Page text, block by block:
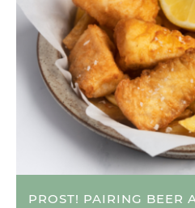
PROST! PAIRING BEER